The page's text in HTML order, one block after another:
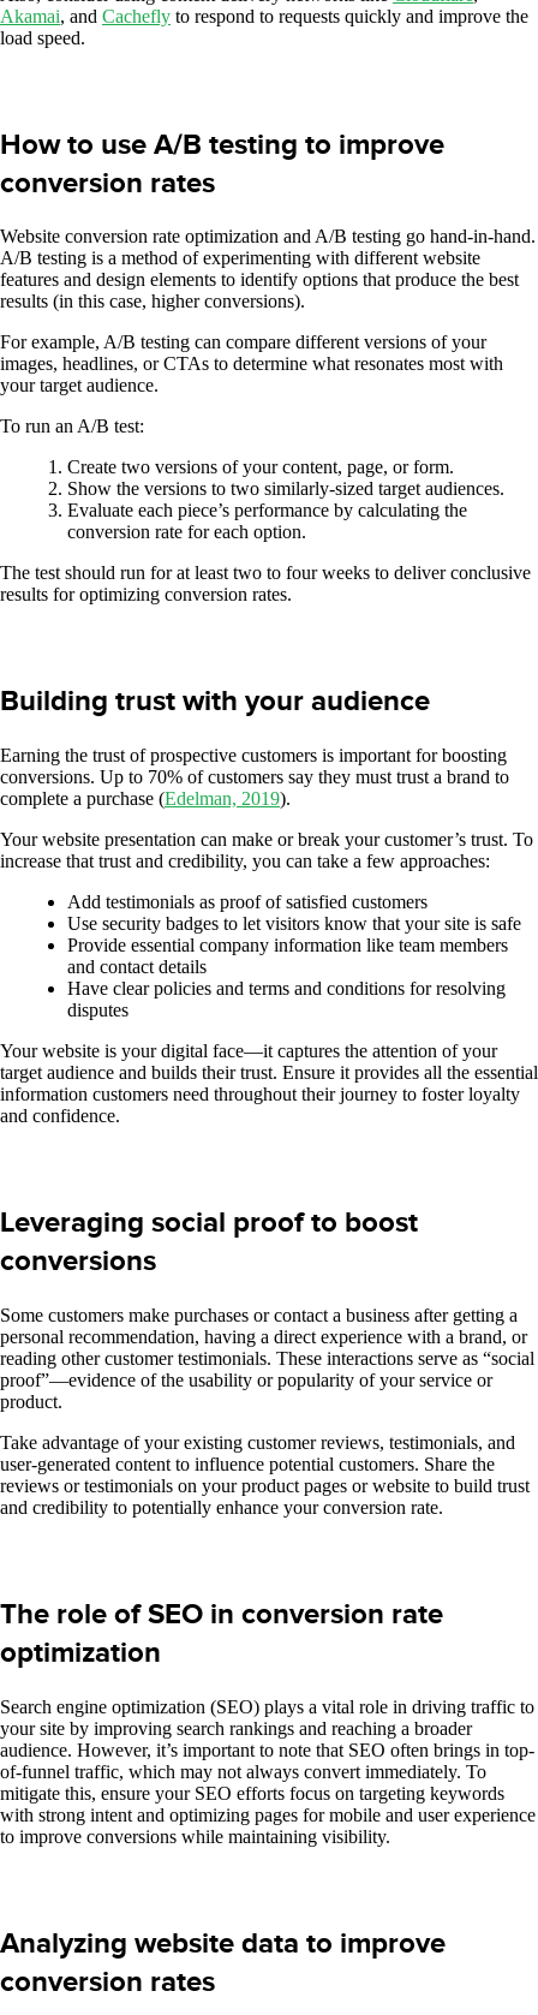
Akamai, and Cachefly to respond to requests quickly and improve the
load speed.
How to use A/B testing to improve
conversion rates
Website conversion rate optimization and A/B testing go hand-in-hand.
A/B testing is a method of experimenting with different website
features and design elements to identify options that produce the best
results (in this case, higher conversions).
For example, A/B testing can compare different versions of your
images, headlines, or CTAs to determine what resonates most with
your target audience.
To run an A/B test:
Create two versions of your content, page, or form.
Show the versions to two similarly-sized target audiences.
Evaluate each piece’s performance by calculating the
conversion rate for each option.
The test should run for at least two to four weeks to deliver conclusive
results for optimizing conversion rates.
Building trust with your audience
Earning the trust of prospective customers is important for boosting
conversions. Up to 70% of customers say they must trust a brand to
complete a purchase (Edelman, 2019).
Your website presentation can make or break your customer’s trust. To
increase that trust and credibility, you can take a few approaches:
Add testimonials as proof of satisfied customers
Use security badges to let visitors know that your site is safe
Provide essential company information like team members
and contact details
Have clear policies and terms and conditions for resolving
disputes
Your website is your digital face—it captures the attention of your
target audience and builds their trust. Ensure it provides all the essential
information customers need throughout their journey to foster loyalty
and confidence.
Leveraging social proof to boost
conversions
Some customers make purchases or contact a business after getting a
personal recommendation, having a direct experience with a brand, or
reading other customer testimonials. These interactions serve as “social
proof”—evidence of the usability or popularity of your service or
product.
Take advantage of your existing customer reviews, testimonials, and
user-generated content to influence potential customers. Share the
reviews or testimonials on your product pages or website to build trust
and credibility to potentially enhance your conversion rate.
The role of SEO in conversion rate
optimization
Search engine optimization (SEO) plays a vital role in driving traffic to
your site by improving search rankings and reaching a broader
audience. However, it’s important to note that SEO often brings in top-
of-funnel traffic, which may not always convert immediately. To
mitigate this, ensure your SEO efforts focus on targeting keywords
with strong intent and optimizing pages for mobile and user experience
to improve conversions while maintaining visibility.
Analyzing website data to improve
conversion rates